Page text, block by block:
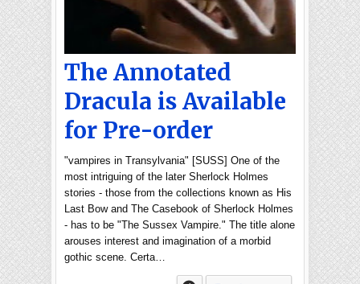
The Annotated
Dracula is Available
for Pre-order
"vampires in Transylvania" [SUSS] One of the
most intriguing of the later Sherlock Holmes
stories - those from the collections known as His
Last Bow and The Casebook of Sherlock Holmes
- has to be "The Sussex Vampire." The title alone
arouses interest and imagination of a morbid
gothic scene. Certa…